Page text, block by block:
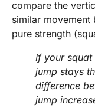
compare the
similar
pure strength
If your
jump stays
difference
jump